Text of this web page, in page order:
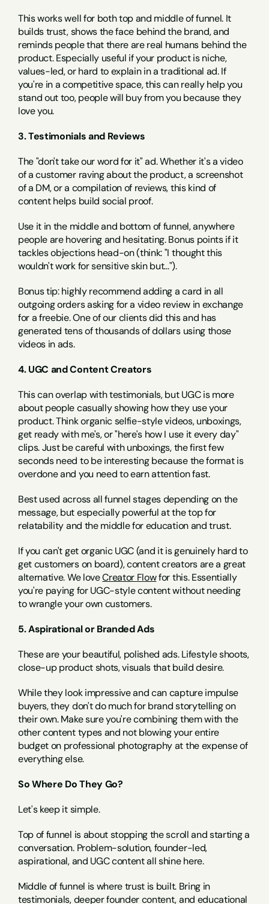
This works well for both top and middle of funnel. It
builds trust, shows the face behind the brand, and
reminds people that there are real humans behind the
product. Especially useful if your product is niche,
values-led, or hard to explain in a traditional ad. If
you're in a competitive space, this can really help you
stand out too, people will buy from you because they
love you.
3. Testimonials and Reviews
The "don't take our word for it" ad. Whether it's a video
of a customer raving about the product, a screenshot
of a DM, or a compilation of reviews, this kind of
content helps build social proof.
Use it in the middle and bottom of funnel, anywhere
people are hovering and hesitating. Bonus points if it
tackles objections head-on (think: "I thought this
wouldn't work for sensitive skin but...").
Bonus tip: highly recommend adding a card in all
outgoing orders asking for a video review in exchange
for a freebie. One of our clients did this and has
generated tens of thousands of dollars using those
videos in ads.
4. UGC and Content Creators
This can overlap with testimonials, but UGC is more
about people casually showing how they use your
product. Think organic selfie-style videos, unboxings,
get ready with me's, or "here's how I use it every day"
clips. Just be careful with unboxings, the first few
seconds need to be interesting because the format is
overdone and you need to earn attention fast.
Best used across all funnel stages depending on the
message, but especially powerful at the top for
relatability and the middle for education and trust.
If you can't get organic UGC (and it is genuinely hard to
get customers on board), content creators are a great
alternative. We love Creator Flow for this. Essentially
you're paying for UGC-style content without needing
to wrangle your own customers.
5. Aspirational or Branded Ads
These are your beautiful, polished ads. Lifestyle shoots,
close-up product shots, visuals that build desire.
While they look impressive and can capture impulse
buyers, they don't do much for brand storytelling on
their own. Make sure you're combining them with the
other content types and not blowing your entire
budget on professional photography at the expense of
everything else.
So Where Do They Go?
Let's keep it simple.
Top of funnel is about stopping the scroll and starting a
conversation. Problem-solution, founder-led,
aspirational, and UGC content all shine here.
Middle of funnel is where trust is built. Bring in
testimonials, deeper founder content, and educational